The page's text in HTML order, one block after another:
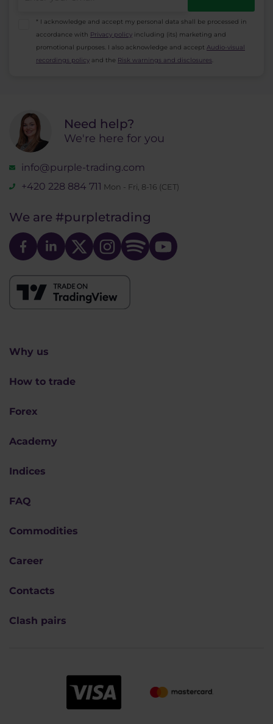
* I acknowledge and accept my personal data shall be processed in
accordance with Privacy policy including (its) marketing and
promotional purposes. I also acknowledge and accept Audio-visual
recordings policy and the Risk warnings and disclosures.
Need help?
We're here for you
info@purple-trading.com
+420 228 884 711 Mon - Fri, 8-16 (CET)
We are #purpletrading
Why us
How to trade
Forex
Academy
Indices
FAQ
Commodities
Career
Contacts
Clash pairs